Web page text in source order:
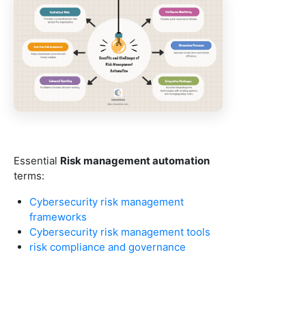
Essential Risk management automation
terms:
Cybersecurity risk management
frameworks
Cybersecurity risk management tools
risk compliance and governance